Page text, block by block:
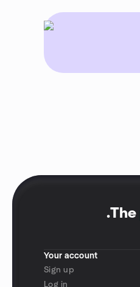
.The
Your account
Sign up
Log in